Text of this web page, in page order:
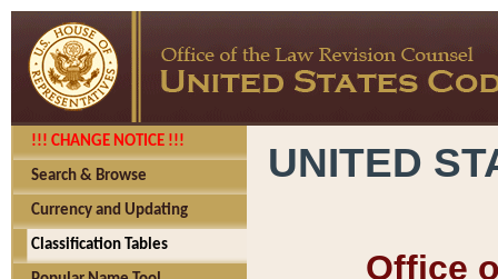
!!! CHANGE NOTICE !!!
Search & Browse
Currency and Updating
Classification Tables
UNITED
Office